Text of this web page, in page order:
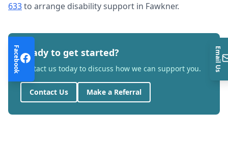
633to arrange disability support in Fawkner.
Ready to get started?
Contact us today to discuss how we can support you.
Contact Us Make a Referral
Facebook Email Us